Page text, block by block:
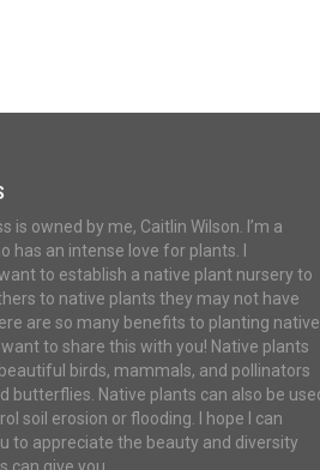
is owned by me, Caitlin Wilson. I’m a
has an intense love for plants. I
to establish a native plant nursery to
to native plants they may not have
are so many benefits to planting native
to share this with you! Native plants
birds, mammals, and pollinators
butterflies. Native plants can also be
soil erosion or flooding. I hope I can
to appreciate the beauty and diversity